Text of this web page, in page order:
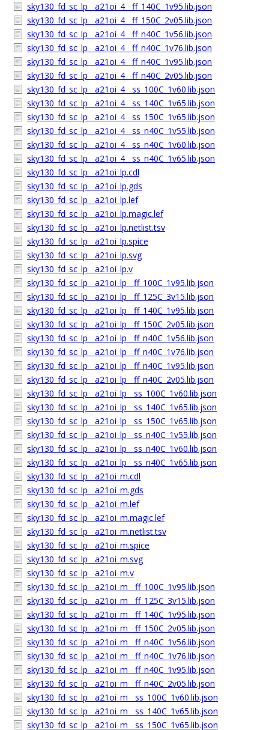
sky130_fd_sc_lp__a21oi_4__ff_140C_1v95.lib.json
sky130_fd_sc_lp__a21oi_4__ff_150C_2v05.lib.json
sky130_fd_sc_lp__a21oi_4__ff_n40C_1v56.lib.json
sky130_fd_sc_lp__a21oi_4__ff_n40C_1v76.lib.json
sky130_fd_sc_lp__a21oi_4__ff_n40C_1v95.lib.json
sky130_fd_sc_lp__a21oi_4__ff_n40C_2v05.lib.json
sky130_fd_sc_lp__a21oi_4__ss_100C_1v60.lib.json
sky130_fd_sc_lp__a21oi_4__ss_140C_1v65.lib.json
sky130_fd_sc_lp__a21oi_4__ss_150C_1v65.lib.json
sky130_fd_sc_lp__a21oi_4__ss_n40C_1v55.lib.json
sky130_fd_sc_lp__a21oi_4__ss_n40C_1v60.lib.json
sky130_fd_sc_lp__a21oi_4__ss_n40C_1v65.lib.json
sky130_fd_sc_lp__a21oi_lp.cdl
sky130_fd_sc_lp__a21oi_lp.gds
sky130_fd_sc_lp__a21oi_lp.lef
sky130_fd_sc_lp__a21oi_lp.magic.lef
sky130_fd_sc_lp__a21oi_lp.netlist.tsv
sky130_fd_sc_lp__a21oi_lp.spice
sky130_fd_sc_lp__a21oi_lp.svg
sky130_fd_sc_lp__a21oi_lp.v
sky130_fd_sc_lp__a21oi_lp__ff_100C_1v95.lib.json
sky130_fd_sc_lp__a21oi_lp__ff_125C_3v15.lib.json
sky130_fd_sc_lp__a21oi_lp__ff_140C_1v95.lib.json
sky130_fd_sc_lp__a21oi_lp__ff_150C_2v05.lib.json
sky130_fd_sc_lp__a21oi_lp__ff_n40C_1v56.lib.json
sky130_fd_sc_lp__a21oi_lp__ff_n40C_1v76.lib.json
sky130_fd_sc_lp__a21oi_lp__ff_n40C_1v95.lib.json
sky130_fd_sc_lp__a21oi_lp__ff_n40C_2v05.lib.json
sky130_fd_sc_lp__a21oi_lp__ss_100C_1v60.lib.json
sky130_fd_sc_lp__a21oi_lp__ss_140C_1v65.lib.json
sky130_fd_sc_lp__a21oi_lp__ss_150C_1v65.lib.json
sky130_fd_sc_lp__a21oi_lp__ss_n40C_1v55.lib.json
sky130_fd_sc_lp__a21oi_lp__ss_n40C_1v60.lib.json
sky130_fd_sc_lp__a21oi_lp__ss_n40C_1v65.lib.json
sky130_fd_sc_lp__a21oi_m.cdl
sky130_fd_sc_lp__a21oi_m.gds
sky130_fd_sc_lp__a21oi_m.lef
sky130_fd_sc_lp__a21oi_m.magic.lef
sky130_fd_sc_lp__a21oi_m.netlist.tsv
sky130_fd_sc_lp__a21oi_m.spice
sky130_fd_sc_lp__a21oi_m.svg
sky130_fd_sc_lp__a21oi_m.v
sky130_fd_sc_lp__a21oi_m__ff_100C_1v95.lib.json
sky130_fd_sc_lp__a21oi_m__ff_125C_3v15.lib.json
sky130_fd_sc_lp__a21oi_m__ff_140C_1v95.lib.json
sky130_fd_sc_lp__a21oi_m__ff_150C_2v05.lib.json
sky130_fd_sc_lp__a21oi_m__ff_n40C_1v56.lib.json
sky130_fd_sc_lp__a21oi_m__ff_n40C_1v76.lib.json
sky130_fd_sc_lp__a21oi_m__ff_n40C_1v95.lib.json
sky130_fd_sc_lp__a21oi_m__ff_n40C_2v05.lib.json
sky130_fd_sc_lp__a21oi_m__ss_100C_1v60.lib.json
sky130_fd_sc_lp__a21oi_m__ss_140C_1v65.lib.json
sky130_fd_sc_lp__a21oi_m__ss_150C_1v65.lib.json